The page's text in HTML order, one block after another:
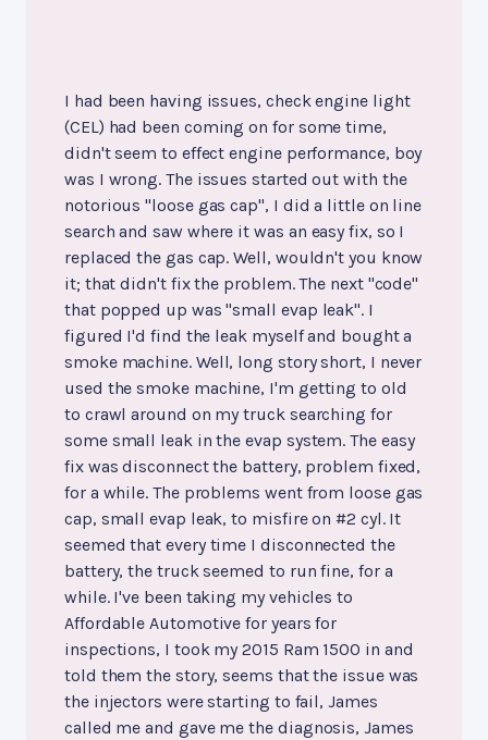
I had been having issues, check engine light
(CEL) had been coming on for some time,
didn't seem to effect engine performance, boy
was I wrong. The issues started out with the
notorious "loose gas cap", I did a little on line
search and saw where it was an easy fix, so I
replaced the gas cap. Well, wouldn't you know
it; that didn't fix the problem. The next "code"
that popped up was "small evap leak". I
figured I'd find the leak myself and bought a
smoke machine. Well, long story short, I never
used the smoke machine, I'm getting to old
to crawl around on my truck searching for
some small leak in the evap system. The easy
fix was disconnect the battery, problem fixed,
for a while. The problems went from loose gas
cap, small evap leak, to misfire on #2 cyl. It
seemed that every time I disconnected the
battery, the truck seemed to run fine, for a
while. I've been taking my vehicles to
Affordable Automotive for years for
inspections, I took my 2015 Ram 1500 in and
told them the story, seems that the issue was
the injectors were starting to fail, James
called me and gave me the diagnosis, James